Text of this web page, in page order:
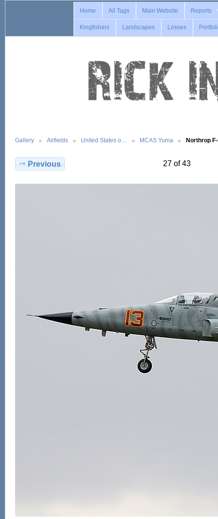
Home All Tags Main Website Reports
Kingfishers Landscapes Losses
Gallery Airfields United States o… MCAS Yuma Northrop
Previous 27 of 43